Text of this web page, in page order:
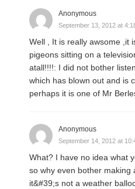
Anonymous
September 13, 2012 at
Well , It is really awsome ,it
pigeons sitting on a
atall!!!!: I did not bother
which has blown out and is
perhaps it is one of Mr
Anonymous
September 14, 2012 at
What? I have no idea what
so why even bother making
it&#39;s not a weather